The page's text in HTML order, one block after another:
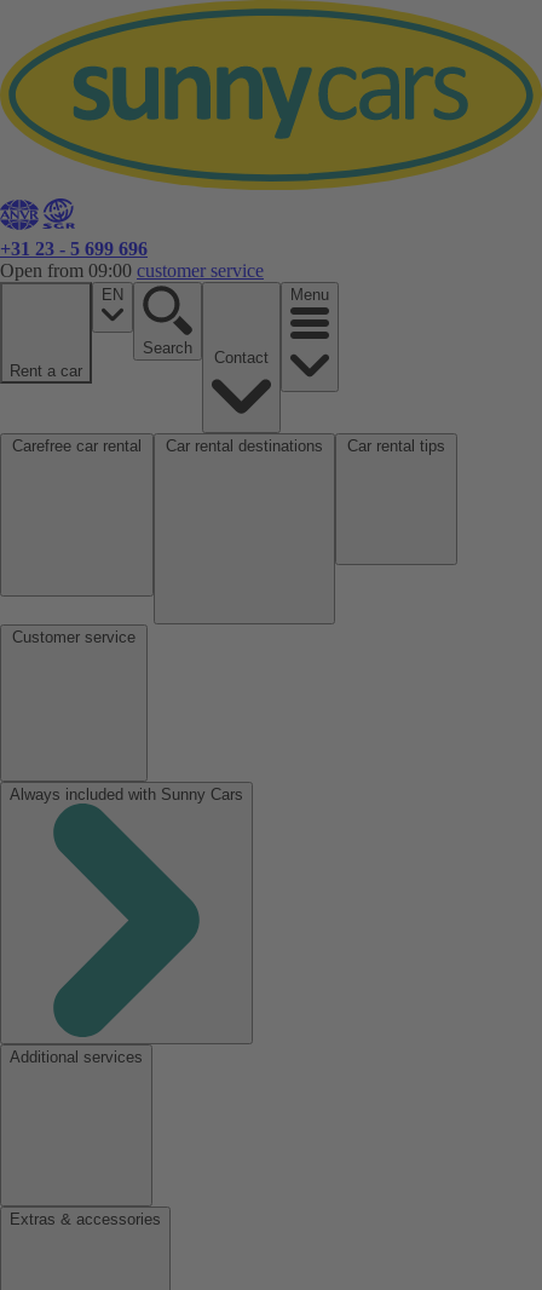
+31 23 - 5 699 696
Open from 09:00 customer service
Rent a car
EN
Search
Menu
Always included with Sunny Cars
Additional services
Extras & accessories